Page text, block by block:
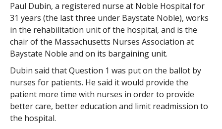
Paul Dubin, a registered nurse at Noble Hospital for
31 years (the last three under Baystate Noble), works
in the rehabilitation unit of the hospital, and is the
chair of the Massachusetts Nurses Association at
Baystate Noble and on its bargaining unit.
Dubin said that Question 1 was put on the ballot by
nurses for patients. He said it would provide the
patient more time with nurses in order to provide
better care, better education and limit readmission to
the hospital.